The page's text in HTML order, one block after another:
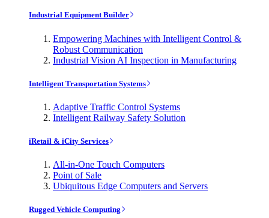
Industrial Equipment Builder
Empowering Machines with Intelligent Control &
Robust Communication
Industrial Vision AI Inspection in Manufacturing
Intelligent Transportation Systems
Adaptive Traffic Control Systems
Intelligent Railway Safety Solution
iRetail & iCity Services
All-in-One Touch Computers
Point of Sale
Ubiquitous Edge Computers and Servers
Rugged Vehicle Computing